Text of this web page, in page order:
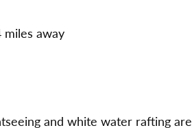
away
and white water rafting are